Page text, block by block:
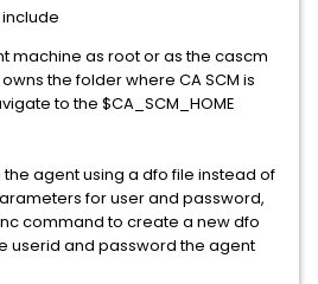
include
machine as root or as the cascm
the folder where CA SCM is
to the $CA_SCM_HOME
the agent using a dfo file instead of
for user and password,
command to create a new dfo
userid and password the agent